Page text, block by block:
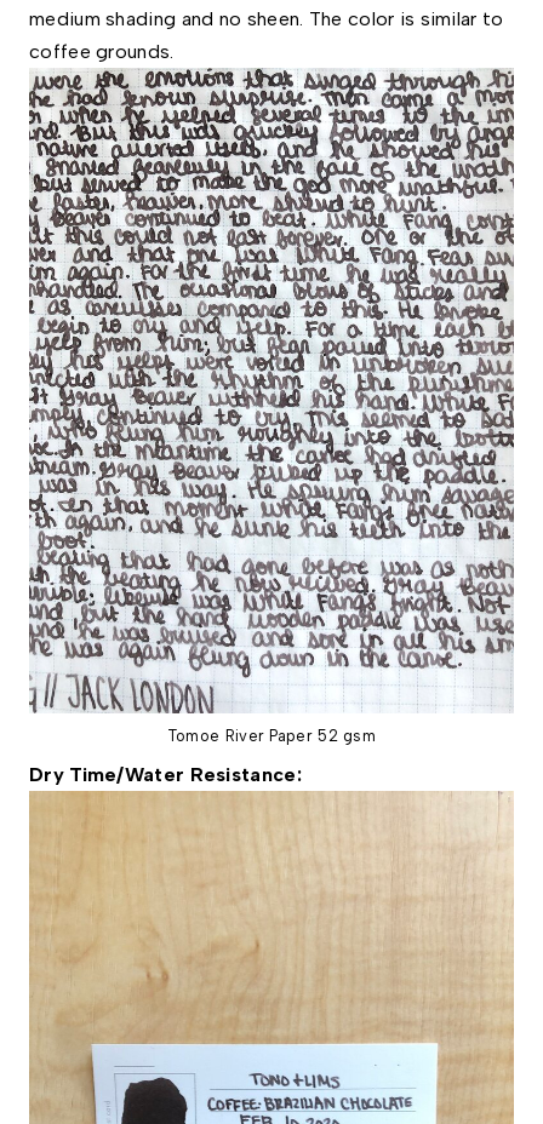
medium shading and no sheen. The color is similar to
coffee grounds.
Tomoe River Paper 52 gsm
Dry Time/Water Resistance: